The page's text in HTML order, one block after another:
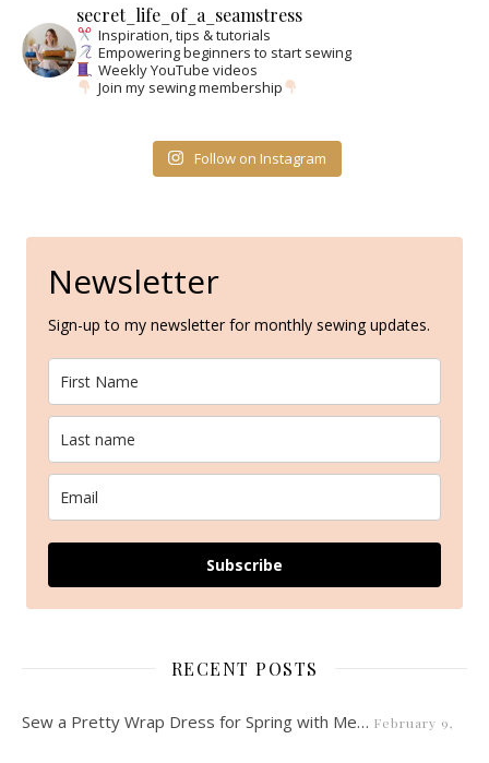
secret_life_of_a_seamstress
Inspiration, tips & tutorials
Empowering beginners to start sewing
Weekly YouTube videos
Join my sewing membership
Follow on Instagram
Newsletter
Sign-up to my newsletter for monthly sewing updates.
Subscribe
RECENT POSTS
Sew a Pretty Wrap Dress for Spring with Me… February 9,